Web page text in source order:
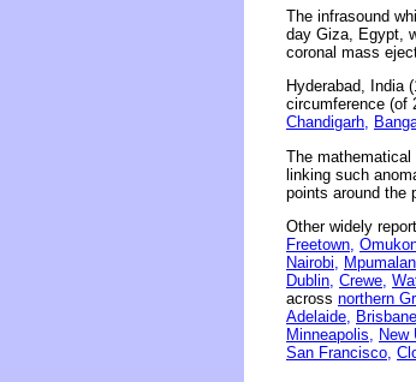
The infrasound
day Giza, Egypt,
coronal mass
Hyderabad, India
circumference (of
Chandigarh,
The
linking such
points around the
Other widely
Freetown,
Nairobi,
Dublin, Crewe,
across northern
Adelaide,
Brisbane,
Minneapolis,
New
San Francisco,